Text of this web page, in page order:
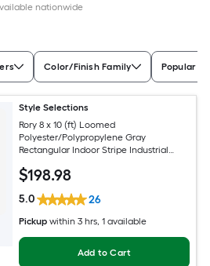
nationwide
Color/Finish Family Popular
Style Selections
Rory 8 x 10 (ft) Loomed
Polyester/Polypropylene Gray
Rectangular Indoor Stripe Industrial
$198.98
5.0 26
Pickup within 3 hrs, 1 available
Add to Cart